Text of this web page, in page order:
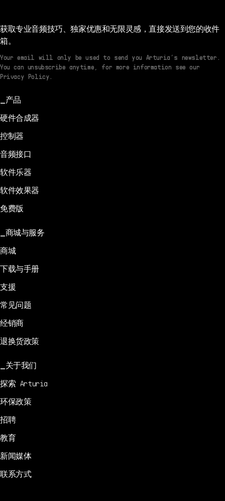
获取专业音频技巧、独家优惠和无限灵感，直接发送到您的收件
箱。
Your email will only be used to send you Arturia’s newsletter.
You can unsubscribe anytime, for more information see our
Privacy Policy.
产品
硬件合成器
控制器
音频接口
软件乐器
软件效果器
免费版
商城与服务
商城
下载与手册
支援
常见问题
经销商
退换货政策
关于我们
探索 Arturia
环保政策
招聘
教育
新闻媒体
联系方式